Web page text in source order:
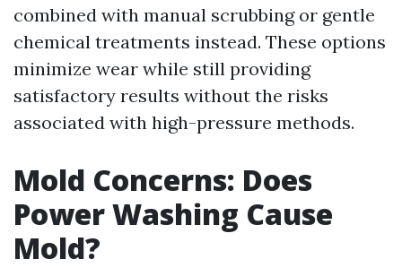
combined with manual scrubbing or gentle
chemical treatments instead. These options
minimize wear while still providing
satisfactory results without the risks
associated with high-pressure methods.
Mold Concerns: Does
Power Washing Cause
Mold?